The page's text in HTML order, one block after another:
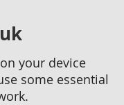
your device
some essential